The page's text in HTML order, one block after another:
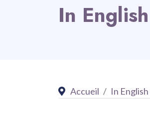
In English
Accueil In English